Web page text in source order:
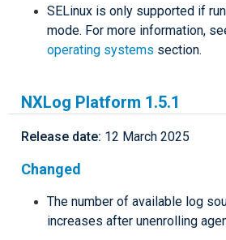
SELinux is only supported if
mode. For more information,
operating systems section.
NXLog Platform 1.5.1
Release date: 12 March 2025
Changed
The number of available log
increases after unenrolling